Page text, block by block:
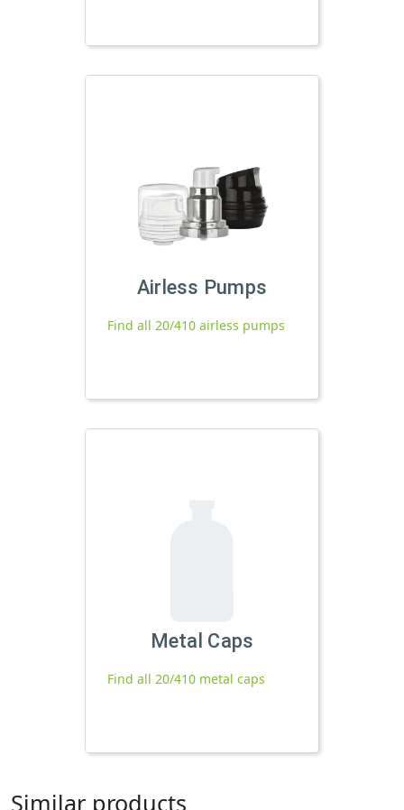
Airless Pumps
Find all 20/410 airless pumps
Metal Caps
Find all 20/410 metal caps
Similar products